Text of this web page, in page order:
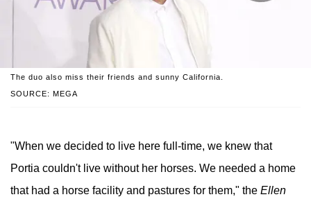
SOURCE: MEGA
The duo also miss their friends and sunny California.
"When we decided to live here full-time, we knew that
Portia couldn't live without her horses. We needed a home
that had a horse facility and pastures for them," the Ellen